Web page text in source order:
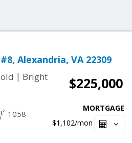
Alexandria, VA 22309
| Bright
$225,000
1058
MORTGAGE
$1,102/mon